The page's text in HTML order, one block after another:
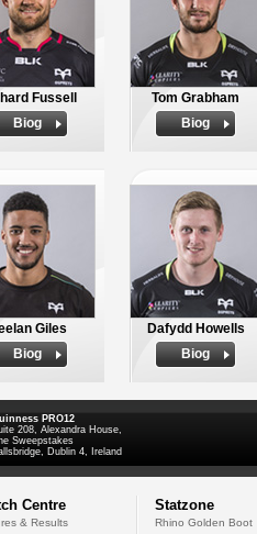
Fussell
Biog
Tom Grabham
Biog
Giles
Biog
Dafydd Howells
Biog
PRO12
208, Alexandra House,
Sweepstakes
Dublin 4, Ireland
Centre
& Results
Statzone
Rhino Golden Boot